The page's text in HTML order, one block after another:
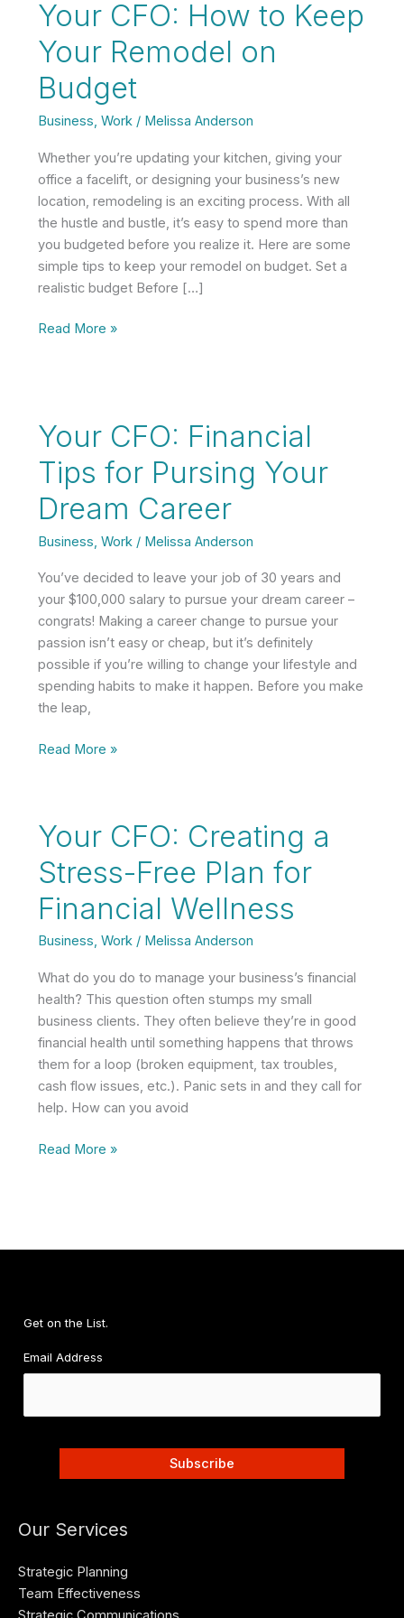
Your CFO: How to Keep
Your Remodel on
Budget
Business, Work/ Melissa Anderson
Whether you’re updating your kitchen, giving your
office a facelift, or designing your business’s new
location, remodeling is an exciting process. With all
the hustle and bustle, it’s easy to spend more than
you budgeted before you realize it. Here are some
simple tips to keep your remodel on budget. Set a
realistic budget Before […]
Your
Your
Remodel
on
Budget
Read More »
Your CFO: Financial
Tips for Pursing Your
Dream Career
Business, Work/ Melissa Anderson
You’ve decided to leave your job of 30 years and
your $100,000 salary to pursue your dream career –
congrats! Making a career change to pursue your
passion isn’t easy or cheap, but it’s definitely
possible if you’re willing to change your lifestyle and
spending habits to make it happen. Before you make
the leap,
Your
for
Your
Dream
Career
Read More »
Your CFO: Creating a
Stress-Free Plan for
Financial Wellness
Business, Work/ Melissa Anderson
What do you do to manage your business’s financial
health? This question often stumps my small
business clients. They often believe they’re in good
financial health until something happens that throws
them for a loop (broken equipment, tax troubles,
cash flow issues, etc.). Panic sets in and they call for
help. How can you avoid
Your
Financial
Read More »
Get on the List.
Email Address
Our Services
Strategic Planning
Team Effectiveness